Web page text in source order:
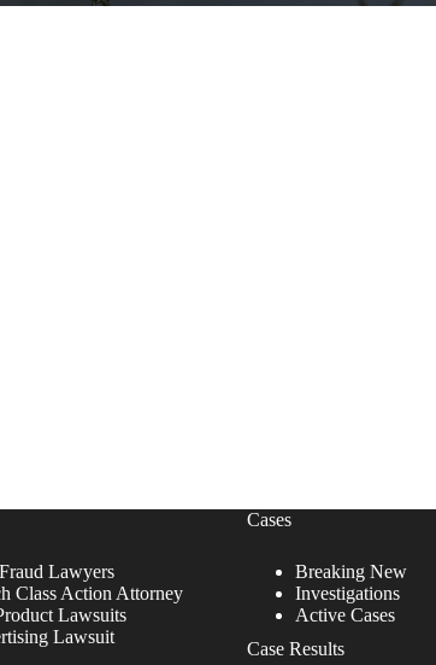
Lawyers
Class Action Attorney
Lawsuits
Lawsuit
Cases
Breaking New
Investigations
Active Cases
Case Results